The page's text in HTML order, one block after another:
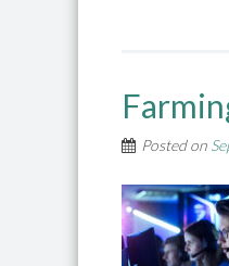
Posted on